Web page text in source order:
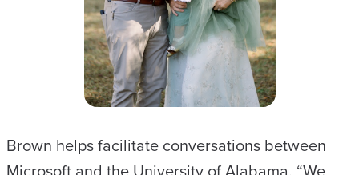
Brown helps facilitate conversations between